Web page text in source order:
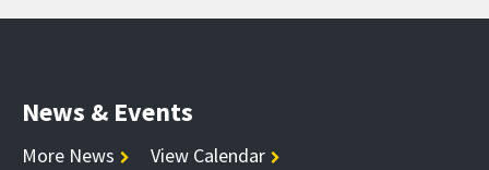
News & Events
More News View Calendar